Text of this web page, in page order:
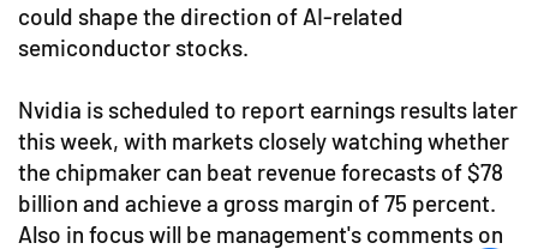
could shape the direction of AI-related
semiconductor stocks.
Nvidia is scheduled to report earnings results later
this week, with markets closely watching whether
the chipmaker can beat revenue forecasts of $78
billion and achieve a gross margin of 75 percent.
Also in focus will be management's comments on